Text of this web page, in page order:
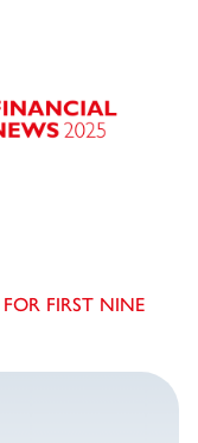
FOR FIRST NINE